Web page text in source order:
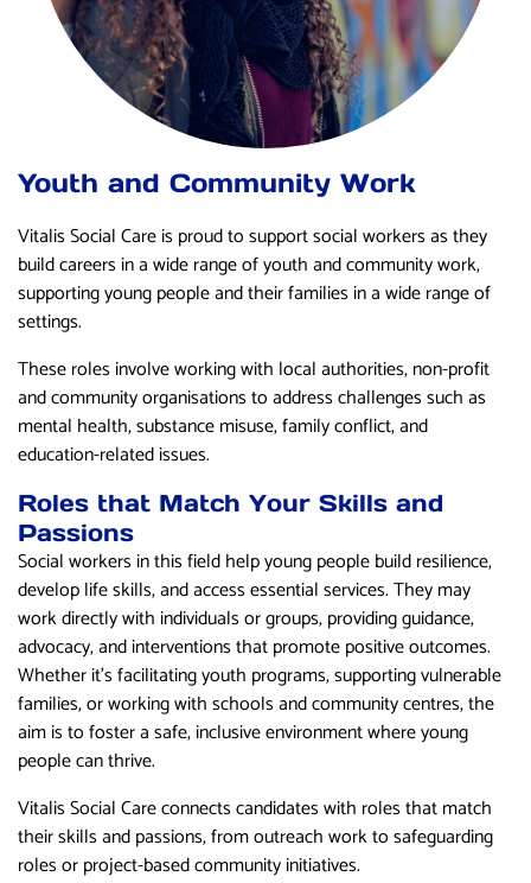
Youth and Community Work
Vitalis Social Care is proud to support social workers as they
build careers in a wide range of youth and community work,
supporting young people and their families in a wide range of
settings.
These roles involve working with local authorities, non-profit
and community organisations to address challenges such as
mental health, substance misuse, family conflict, and
education-related issues.
Roles that Match Your Skills and
Passions
Social workers in this field help young people build resilience,
develop life skills, and access essential services. They may
work directly with individuals or groups, providing guidance,
advocacy, and interventions that promote positive outcomes.
Whether it’s facilitating youth programs, supporting vulnerable
families, or working with schools and community centres, the
aim is to foster a safe, inclusive environment where young
people can thrive.
Vitalis Social Care connects candidates with roles that match
their skills and passions, from outreach work to safeguarding
roles or project-based community initiatives.